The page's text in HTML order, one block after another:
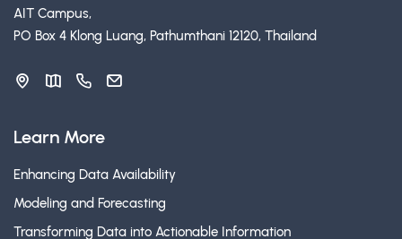
AIT Campus,
PO Box 4 Klong Luang, Pathumthani 12120, Thailand
Learn More
Enhancing Data Availability
Modeling and Forecasting
Transforming Data into Actionable Information